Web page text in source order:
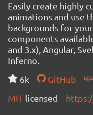
Easily create highly
animations and use
backgrounds for
components
and 3.x), Angular,
Inferno.
6k
GitHub
MIT licensed